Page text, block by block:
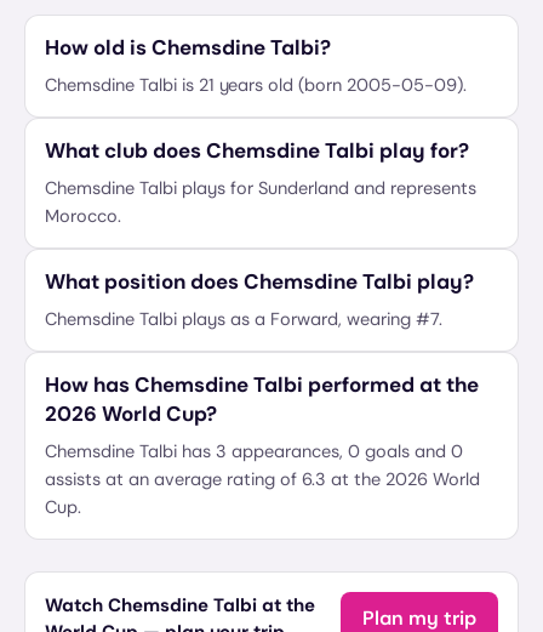
How old is Chemsdine Talbi?
Chemsdine Talbi is 21 years old (born 2005-05-09).
What club does Chemsdine Talbi play for?
Chemsdine Talbi plays for Sunderland and represents
Morocco.
What position does Chemsdine Talbi play?
Chemsdine Talbi plays as a Forward, wearing #7.
How has Chemsdine Talbi performed at the
2026 World Cup?
Chemsdine Talbi has 3 appearances, 0 goals and 0
assists at an average rating of 6.3 at the 2026 World
Cup.
Watch Chemsdine Talbi at the
Plan my trip